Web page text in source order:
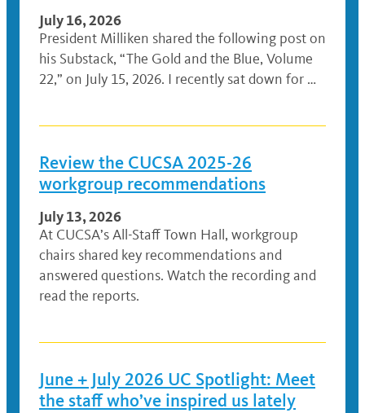
July 16, 2026
President Milliken shared the following post on
his Substack, “The Gold and the Blue, Volume
22,” on July 15, 2026. I recently sat down for …
Review the CUCSA 2025-26
workgroup recommendations
July 13, 2026
At CUCSA’s All-Staff Town Hall, workgroup
chairs shared key recommendations and
answered questions. Watch the recording and
read the reports.
June + July 2026 UC Spotlight: Meet
the staff who’ve inspired us lately